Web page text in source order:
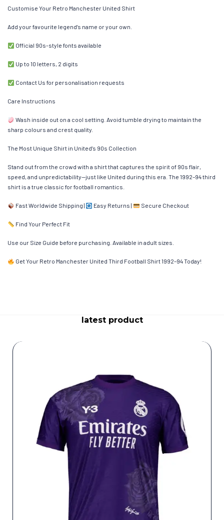
Customise Your Retro Manchester United Shirt
Add your favourite legend’s name or your own.
Official 90s-style fonts available
Up to 10 letters, 2 digits
Contact Us for personalisation requests
Care Instructions
Wash inside out on a cool setting. Avoid tumble drying to maintain the
sharp colours and crest quality.
The Most Unique Shirt in United’s 90s Collection
Stand out from the crowd with a shirt that captures the spirit of 90s flair,
speed, and unpredictability—just like United during this era. The 1992–94 third
shirt is a true classic for football romantics.
Fast Worldwide Shipping | Easy Returns | Secure Checkout
Find Your Perfect Fit
Use our Size Guide before purchasing. Available in adult sizes.
Get Your Retro Manchester United Third Football Shirt 1992–94 Today!
latest product